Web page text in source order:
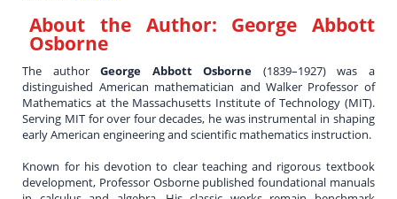
About the Author: George Abbott
Osborne
The authorGeorge Abbott Osborne
(1839–1927) was a
distinguished American mathematician and Walker Professor of
Mathematics at the Massachusetts Institute of Technology (MIT).
Serving MIT for over four decades, he was instrumental in shaping
early American engineering and scientific mathematics instruction.
Known for his devotion to clear teaching and rigorous textbook
development, Professor Osborne published foundational manuals